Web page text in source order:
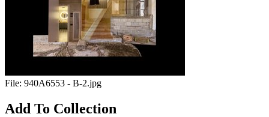
File: 940A6553 - B-2.jpg
Add To Collection